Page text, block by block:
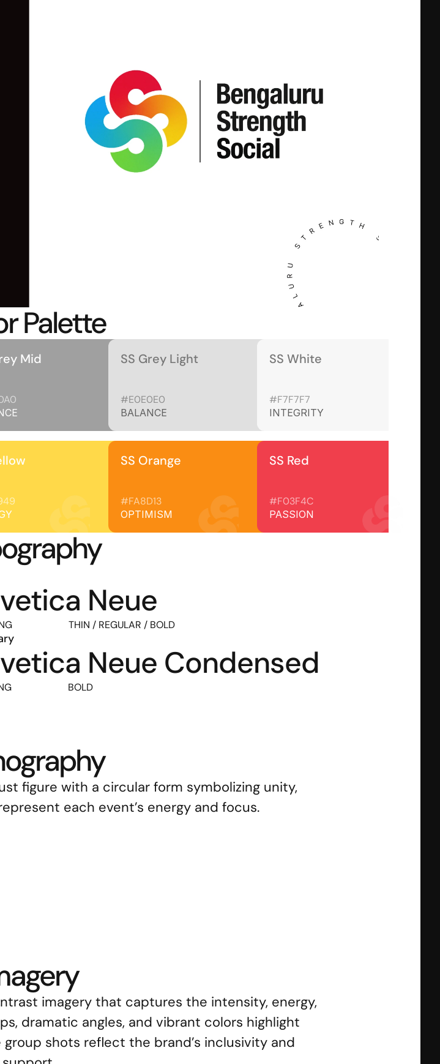
Palette
Mid SS Grey Light
#E0E0E0
BALANCE
SS White
#F7F7F7
INTEGRITY
SS Orange
#FA8D13
OPTIMISM
SS Red
#F03F4C
PASSION
Neue
THIN / REGULAR / BOLD
Neue Condensed
BOLD
figure with a circular form symbolizing unity,
each event’s energy and focus.
imagery that captures the intensity, energy,
dramatic angles, and vibrant colors highlight
shots reflect the brand’s inclusivity and